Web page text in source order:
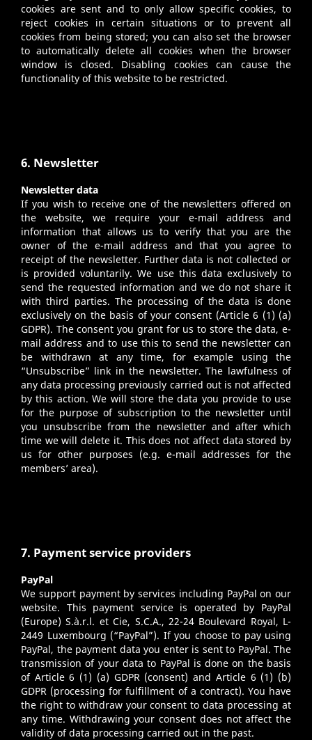
cookies are sent and to only allow specific cookies, to
reject cookies in certain situations or to prevent all
cookies from being stored; you can also set the browser
to automatically delete all cookies when the browser
window is closed. Disabling cookies can cause the
functionality of this website to be restricted.
6. Newsletter
Newsletter data
If you wish to receive one of the newsletters offered on
the website, we require your e-mail address and
information that allows us to verify that you are the
owner of the e-mail address and that you agree to
receipt of the newsletter. Further data is not collected or
is provided voluntarily. We use this data exclusively to
send the requested information and we do not share it
with third parties. The processing of the data is done
exclusively on the basis of your consent (Article 6 (1) (a)
GDPR). The consent you grant for us to store the data, e-
mail address and to use this to send the newsletter can
be withdrawn at any time, for example using the
“Unsubscribe” link in the newsletter. The lawfulness of
any data processing previously carried out is not affected
by this action. We will store the data you provide to use
for the purpose of subscription to the newsletter until
you unsubscribe from the newsletter and after which
time we will delete it. This does not affect data stored by
us for other purposes (e.g. e-mail addresses for the
members’ area).
7. Payment service providers
PayPal
We support payment by services including PayPal on our
website. This payment service is operated by PayPal
(Europe) S.à.r.l. et Cie, S.C.A., 22-24 Boulevard Royal, L-
2449 Luxembourg (“PayPal”). If you choose to pay using
PayPal, the payment data you enter is sent to PayPal. The
transmission of your data to PayPal is done on the basis
of Article 6 (1) (a) GDPR (consent) and Article 6 (1) (b)
GDPR (processing for fulfillment of a contract). You have
the right to withdraw your consent to data processing at
any time. Withdrawing your consent does not affect the
validity of data processing carried out in the past.